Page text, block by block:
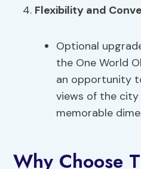
Flexibility and
Optional
the One World
an opportunity
views of the city
memorable
Why Choose